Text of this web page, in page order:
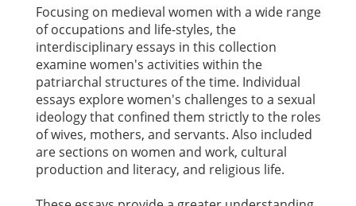
Focusing on medieval women with a wide range
of occupations and life-styles, the
interdisciplinary essays in this collection
examine women's activities within the
patriarchal structures of the time. Individual
essays explore women's challenges to a sexual
ideology that confined them strictly to the roles
of wives, mothers, and servants. Also included
are sections on women and work, cultural
production and literacy, and religious life.